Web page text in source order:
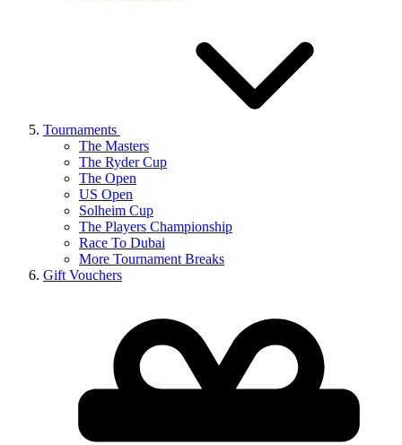
Tournaments
The Masters
The Ryder Cup
The Open
US Open
Solheim Cup
The Players Championship
Race To Dubai
More Tournament Breaks
Gift Vouchers